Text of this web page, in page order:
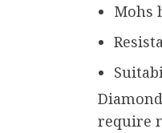
Mohs
require